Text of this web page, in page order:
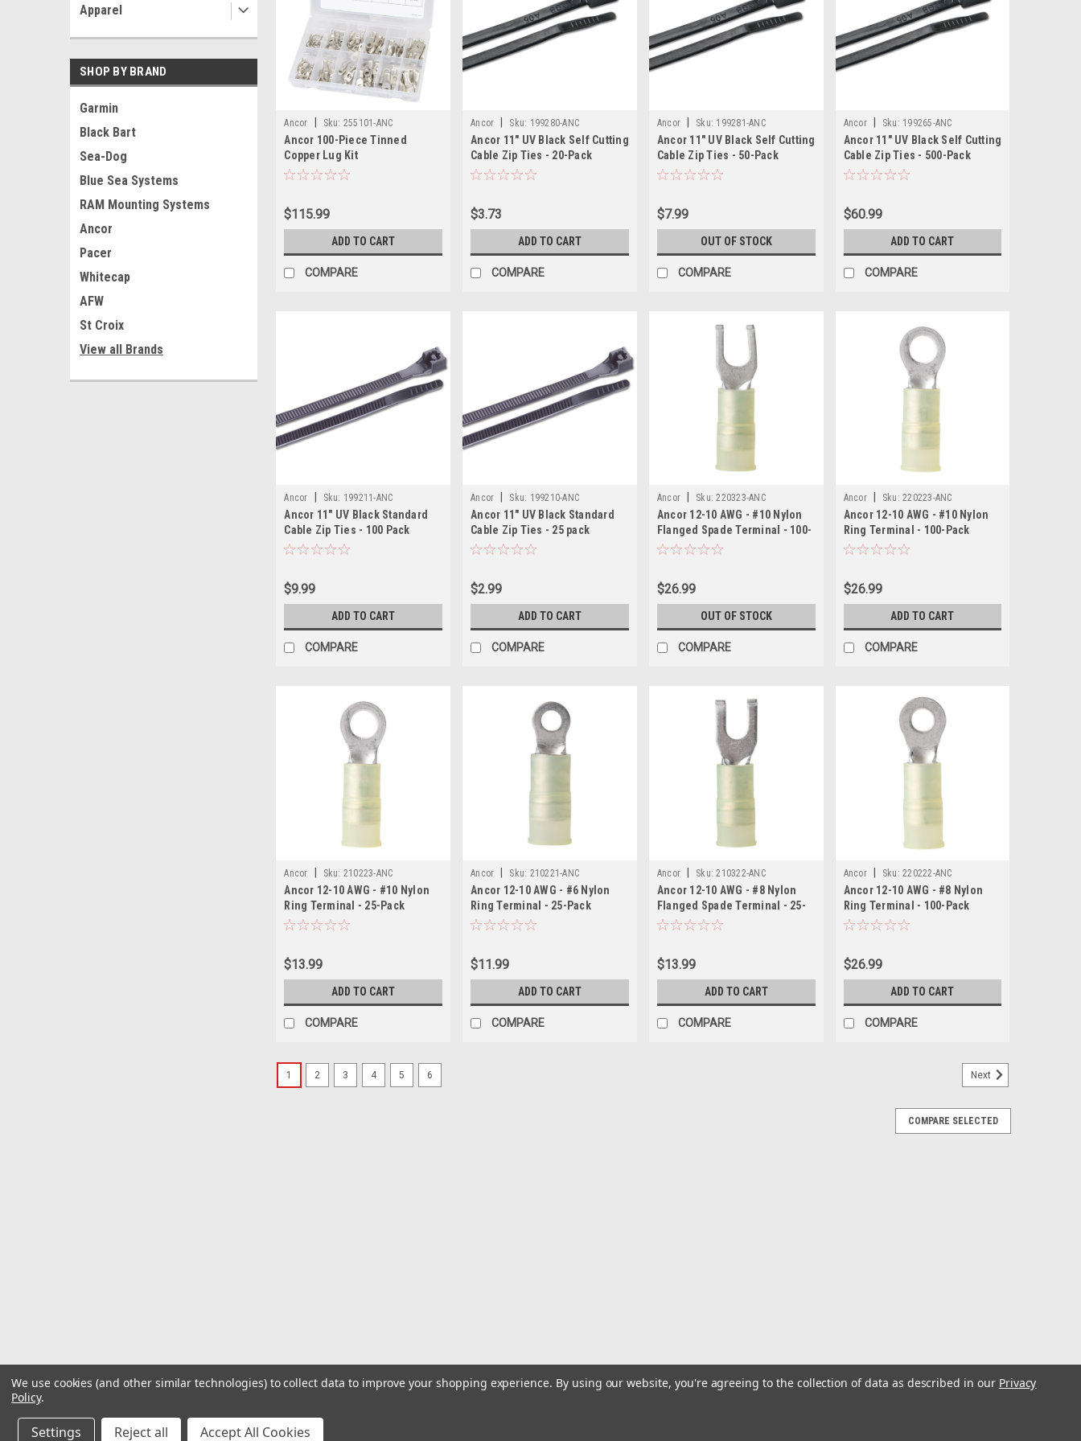
Apparel
SHOP BY BRAND
Garmin
Black Bart
Sea-Dog
Blue Sea Systems
RAM Mounting Systems
Ancor
Pacer
Whitecap
AFW
St Croix
View all Brands
Ancor Sku: 255101-ANC
Ancor 100-Piece Tinned
Copper Lug Kit
$115.99
ADD TO CART
COMPARE
Ancor Sku: 199280-ANC
Ancor 11" UV Black Self Cutting
Cable Zip Ties - 20-Pack
$3.73
ADD TO CART
COMPARE
Ancor Sku: 199281-ANC
Ancor 11" UV Black Self Cutting
Cable Zip Ties - 50-Pack
$7.99
OUT OF STOCK
COMPARE
Ancor Sku: 199265-ANC
Ancor 11" UV Black Self Cutting
Cable Zip Ties - 500-Pack
$60.99
ADD TO CART
COMPARE
Ancor Sku: 199211-ANC
Ancor 11" UV Black Standard
Cable Zip Ties - 100 Pack
$9.99
ADD TO CART
COMPARE
Ancor Sku: 199210-ANC
Ancor 11" UV Black Standard
Cable Zip Ties - 25 pack
$2.99
ADD TO CART
COMPARE
Ancor Sku: 220323-ANC
Ancor 12-10 AWG - #10 Nylon
Flanged Spade Terminal - 100-
Pack
$26.99
OUT OF STOCK
COMPARE
Ancor Sku: 220223-ANC
Ancor 12-10 AWG - #10 Nylon
Ring Terminal - 100-Pack
$26.99
ADD TO CART
COMPARE
Ancor Sku: 210223-ANC
Ancor 12-10 AWG - #10 Nylon
Ring Terminal - 25-Pack
$13.99
ADD TO CART
COMPARE
Ancor Sku: 210221-ANC
Ancor 12-10 AWG - #6 Nylon
Ring Terminal - 25-Pack
$11.99
ADD TO CART
COMPARE
Ancor Sku: 210322-ANC
Ancor 12-10 AWG - #8 Nylon
Flanged Spade Terminal - 25-
Pack
$13.99
ADD TO CART
COMPARE
Ancor Sku: 220222-ANC
Ancor 12-10 AWG - #8 Nylon
Ring Terminal - 100-Pack
$26.99
ADD TO CART
COMPARE
1 2 3 4 5 6 Next
COMPARE SELECTED
We use cookies (and other similar technologies) to collect data to improve your shopping experience. By using our website, you're agreeing to the collection of data as described in our Privacy
Policy.
Settings Reject all Accept All Cookies